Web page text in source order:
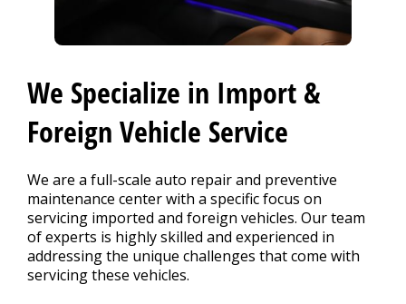
We Specialize in Import &
Foreign Vehicle Service
We are a full-scale auto repair and preventive
maintenance center with a specific focus on
servicing imported and foreign vehicles. Our team
of experts is highly skilled and experienced in
addressing the unique challenges that come with
servicing these vehicles.